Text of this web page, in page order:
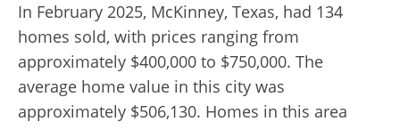
In February 2025, McKinney, Texas, had 134
homes sold, with prices ranging from
approximately $400,000 to $750,000. The
average home value in this city was
approximately $506,130. Homes in this area